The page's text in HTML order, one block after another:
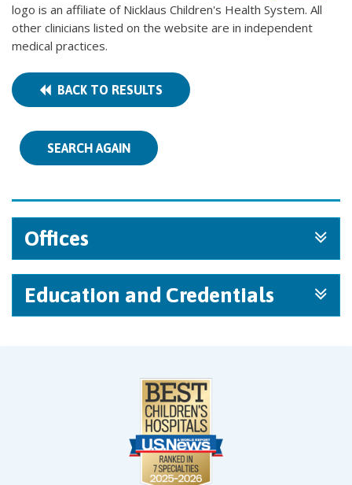
logo is an affiliate of Nicklaus Children's Health System. All
other clinicians listed on the website are in independent
medical practices.
BACK TO RESULTS
SEARCH AGAIN
Offices
Education and Credentials